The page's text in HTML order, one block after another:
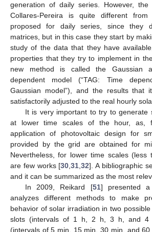
generation of daily series. However,
Collares-Pereira is quite different
proposed for daily series, since they
matrices, but in this case they start by
study of the data that they have
properties that they try to implement in
new method is called the Gaussian
dependent model (“TAG: Time
Gaussian model”), and the results that
satisfactorily adjusted to the real hourly
It is very important to try to generate
at lower time scales of the hour, as,
application of photovoltaic design for
provided by the grid are obtained for
Nevertheless, for lower time scales (less
are few works [30,31,32]. A bibliographic
and it can be summarized as the most
In 2009, Reikard [51] presented
analyzes different methods to make
behavior of solar irradiation in two
slots (intervals of 1 h, 2 h, 3 h, and 4
(intervals of 5 min, 15 min, 30 min, and